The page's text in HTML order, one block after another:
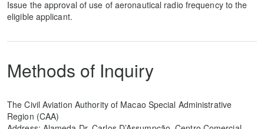
Issue the approval of use of aeronautical radio frequency to the
eligible applicant.
Methods of Inquiry
The Civil Aviation Authority of Macao Special Administrative
Region (CAA)